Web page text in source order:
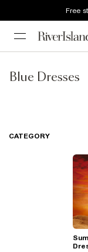
Free
Blue Dresses
CATEGORY